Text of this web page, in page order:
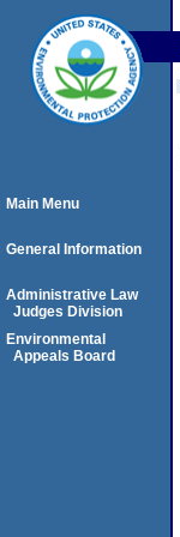
Main Menu
General Information
Administrative Law
Judges Division
Environmental
Appeals Board